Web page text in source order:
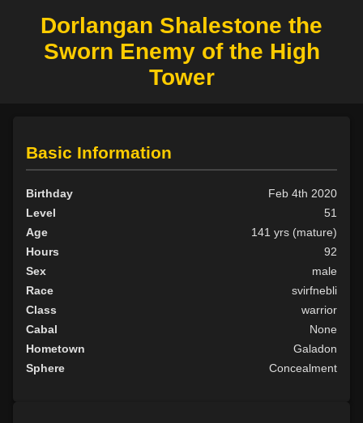
Dorlangan Shalestone the
Sworn Enemy of the High
Tower
Basic Information
Birthday
Feb 4th 2020
Level
51
Age
141 yrs (mature)
Hours
92
Sex
male
Race
svirfnebli
Class
warrior
Cabal
None
Hometown
Galadon
Sphere
Concealment